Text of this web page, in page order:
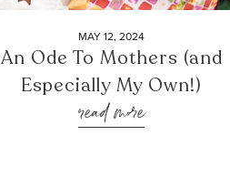
MAY 12, 2024
An Ode To Mothers (and
Especially My Own!)
read more